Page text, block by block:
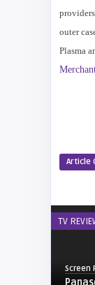
outer
Plasma
Article
TV
Screen